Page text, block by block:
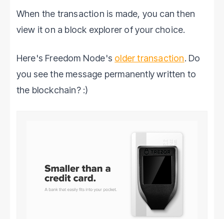
When the transaction is made, you can then
view it on a block explorer of your choice.
Here's Freedom Node's older transaction. Do
you see the message permanently written to
the blockchain? :)